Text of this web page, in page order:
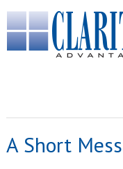
A Short